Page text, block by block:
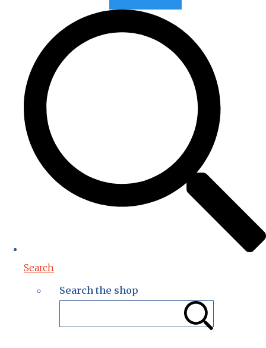
Search
Search the shop